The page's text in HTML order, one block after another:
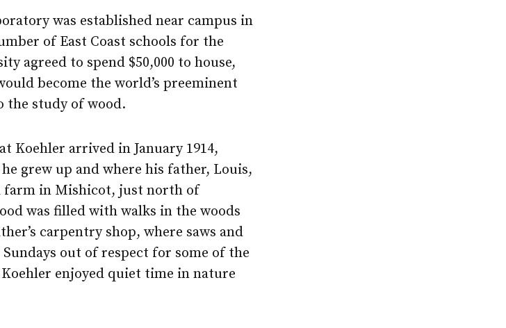
was established near campus in
of East Coast schools for the
agreed to spend $50,000 to house,
become the world’s preeminent
the study of wood.
Koehler arrived in January 1914,
grew up and where his father, Louis,
farm in Mishicot, just north of
was filled with walks in the woods
carpentry shop, where saws and
out of respect for some of the
enjoyed quiet time in nature